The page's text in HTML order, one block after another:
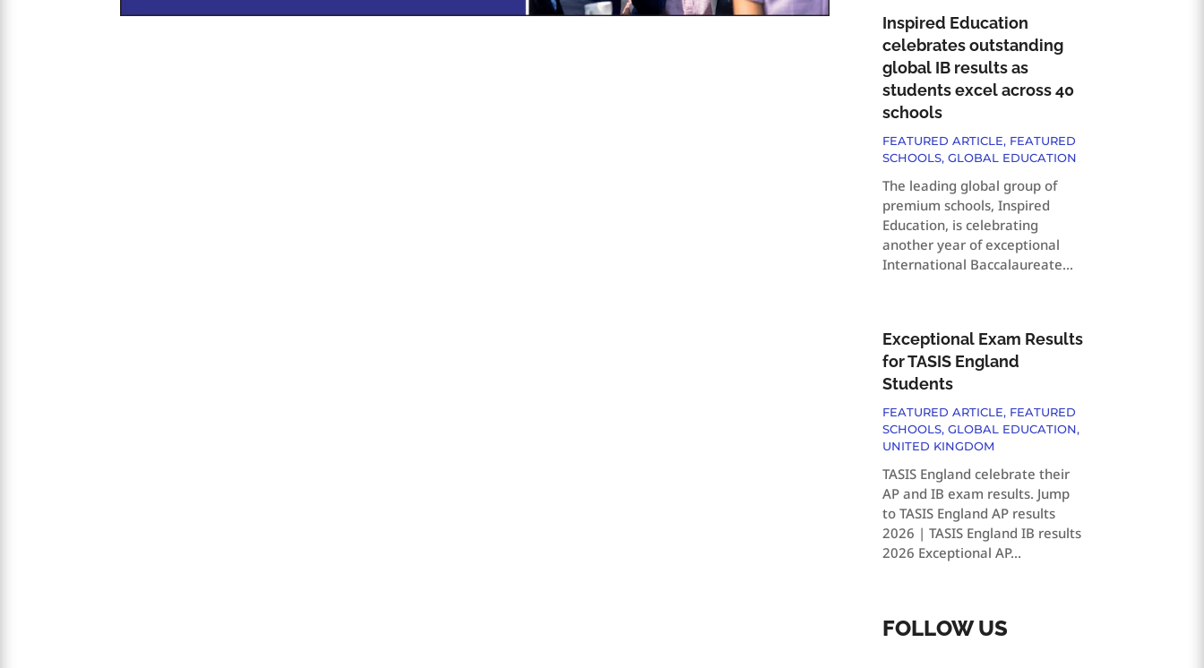
Inspired Education
celebrates outstanding
global IB results as
students excel across 40
schools
FEATURED ARTICLE, FEATURED
SCHOOLS,GLOBAL EDUCATION
The leading global group of
premium schools, Inspired
Education, is celebrating
another year of exceptional
International Baccalaureate...
Exceptional Exam Results
for TASIS England
Students
FEATURED ARTICLE, FEATURED
SCHOOLS,GLOBAL EDUCATION,
UNITED KINGDOM
TASIS England celebrate their
AP and IB exam results. Jump
to TASIS England AP results
2026 | TASIS England IB results
2026 Exceptional AP...
FOLLOW US